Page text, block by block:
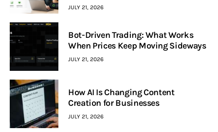
JULY 21, 2026
Bot-Driven Trading: What Works
When Prices Keep Moving Sideways
JULY 21, 2026
How AI Is Changing Content
Creation for Businesses
JULY 21, 2026